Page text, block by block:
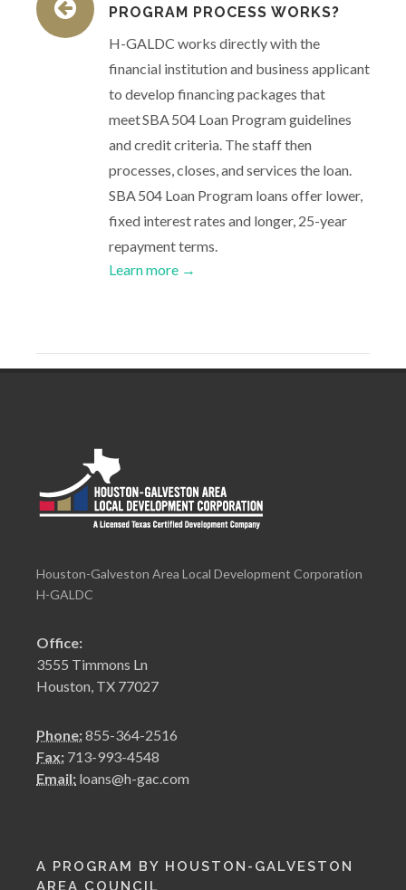
PROGRAM PROCESS WORKS?
H-GALDC works directly with the
financial institution and business applicant
to develop financing packages that
meet SBA 504 Loan Program guidelines
and credit criteria. The staff then
processes, closes, and services the loan.
SBA 504 Loan Program loans offer lower,
fixed interest rates and longer, 25-year
repayment terms.
Learn more →
Houston-Galveston Area Local Development Corporation
H-GALDC
Office:
3555 Timmons Ln
Houston, TX 77027
Phone:855-364-2516
Fax: 713-993-4548
Email: loans@h-gac.com
A PROGRAM BY HOUSTON-GALVESTON
AREA COUNCIL